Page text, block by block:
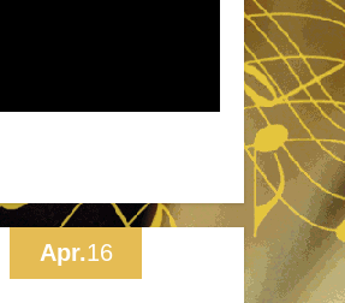
Apr.16